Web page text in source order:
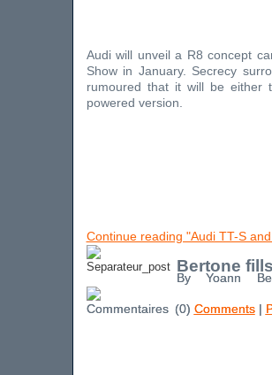
Audi will unveil a R8 concept
Show in January. Secrecy
rumoured that it will be either
powered version.
Continue reading "Audi TT-S
Bertone
By Yoann
(0) Comments|